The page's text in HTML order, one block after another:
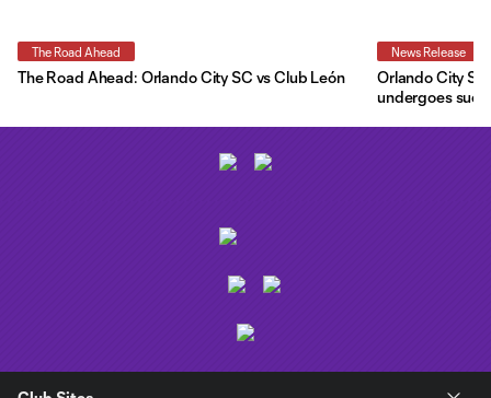
The Road Ahead
The Road Ahead: Orlando City SC vs Club León
News Release
Orlando City
undergoes